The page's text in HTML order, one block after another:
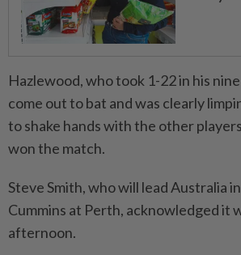
Hazlewood, who took 1-22 in his
come out to bat and was clearly
to shake hands with the other
won the match.
Steve Smith, who will lead Australia
Cummins at Perth, acknowledged it
afternoon.